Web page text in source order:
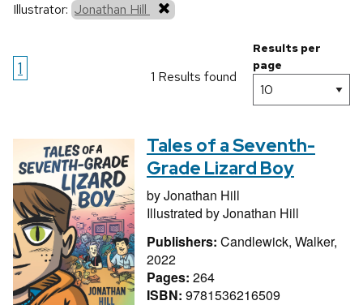
Illustrator: Jonathan Hill
1 1 Results found
Results per
page
Tales of a Seventh-
Grade Lizard Boy
byJonathan Hill
Illustrated byJonathan Hill
Publishers: Candlewick, Walker,
2022
Pages: 264
ISBN: 9781536216509